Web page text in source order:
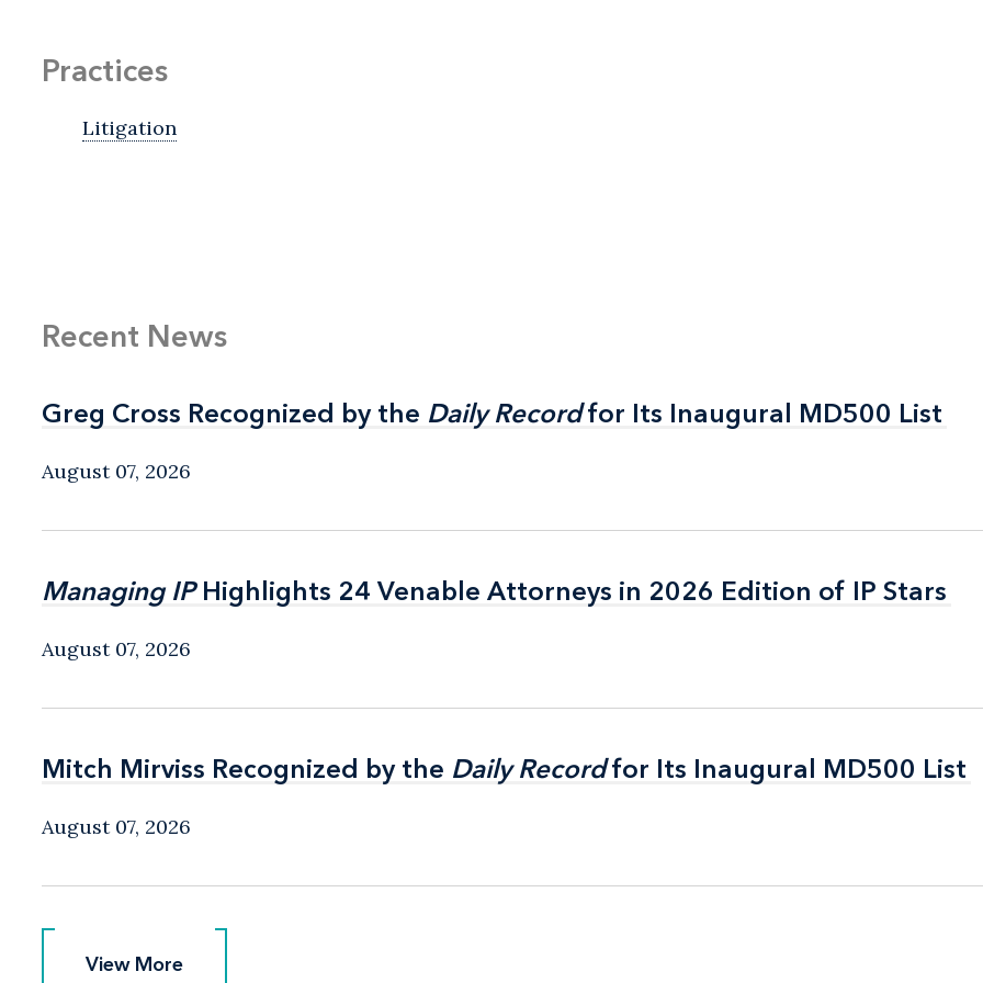
Practices
Litigation
Recent News
Greg Cross Recognized by the Daily Recordfor Its Inaugural MD500 List
Greg Cross Recognized by the Daily Recordfor Its Inaugural MD500 List
August 07, 2026
Managing IPHighlights 24 Venable Attorneys in 2026 Edition of IP Stars
Managing IPHighlights 24 Venable Attorneys in 2026 Edition of IP Stars
August 07, 2026
Mitch Mirviss Recognized by the Daily Recordfor Its Inaugural MD500 List
Mitch Mirviss Recognized by the Daily Recordfor Its Inaugural MD500 List
August 07, 2026
View More
View More